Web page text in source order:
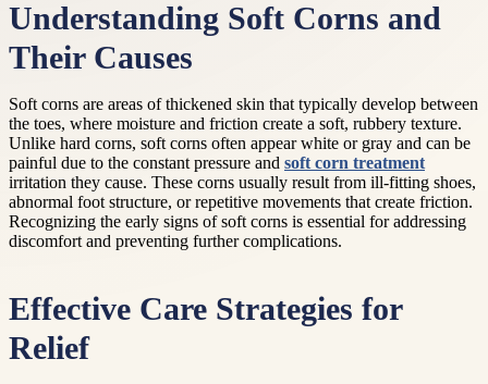
Understanding Soft Corns and
Their Causes
Soft corns are areas of thickened skin that typically develop between
the toes, where moisture and friction create a soft, rubbery texture.
Unlike hard corns, soft corns often appear white or gray and can be
painful due to the constant pressure and soft corn treatment
irritation they cause. These corns usually result from ill-fitting shoes,
abnormal foot structure, or repetitive movements that create friction.
Recognizing the early signs of soft corns is essential for addressing
discomfort and preventing further complications.
Effective Care Strategies for
Relief